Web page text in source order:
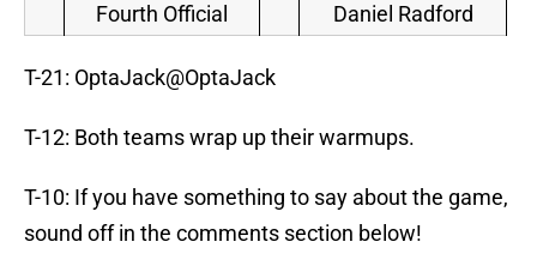
Fourth Official Daniel Radford
T-21: OptaJack@OptaJack
T-12: Both teams wrap up their warmups.
T-10: If you have something to say about the game,
sound off in the comments section below!